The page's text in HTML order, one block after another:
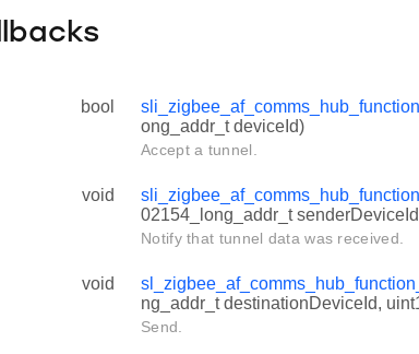
bool
ong_addr_t deviceId)
Accept a tunnel.
void
02154_long_addr_t
Notify that tunnel data was received.
void
ng_addr_t destinationDeviceId,
Send.